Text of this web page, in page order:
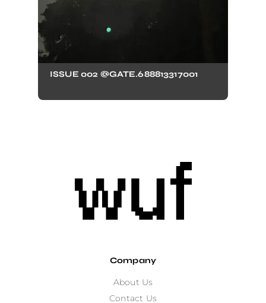
ISSUE 002 @GATE.688813317001
Company
About Us
Contact Us